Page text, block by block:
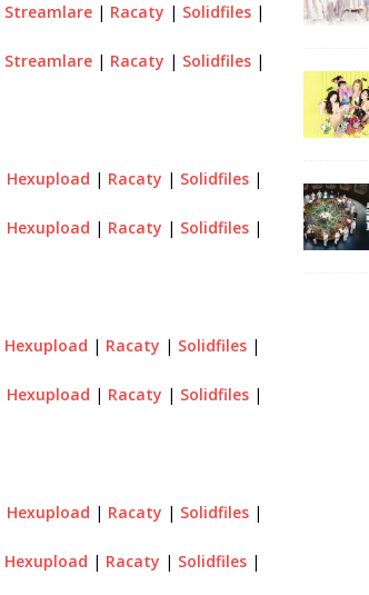
Streamlare| Racaty | Solidfiles|
Streamlare| Racaty | Solidfiles|
Hexupload | Racaty | Solidfiles|
Hexupload | Racaty | Solidfiles|
Hexupload | Racaty | Solidfiles|
Hexupload | Racaty | Solidfiles|
Hexupload | Racaty | Solidfiles|
Hexupload | Racaty | Solidfiles|